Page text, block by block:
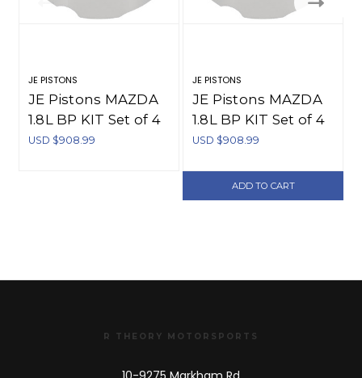
JE PISTONS
JE Pistons MAZDA
1.8L BP KIT Set of 4
Pistons - 255775
USD $908.99
JE PISTONS
JE Pistons MAZDA
1.8L BP KIT Set of 4
Pistons - 255773
USD $908.99
ADD TO CART
R THEORY MOTORSPORTS